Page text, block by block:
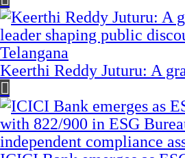
Keerthi Reddy Juturu: A